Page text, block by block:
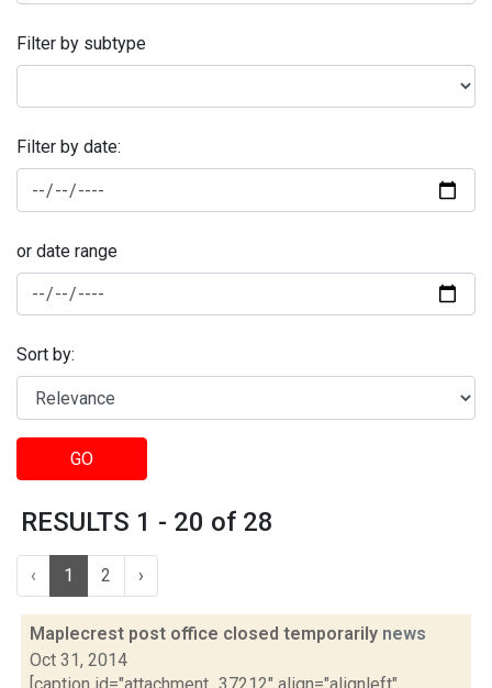
Filter by subtype
Filter by date:
or date range
Sort by:
GO
RESULTS 1 - 20 of 28
‹ 1 2 ›
Maplecrest post office closed temporarily news
Oct 31, 2014